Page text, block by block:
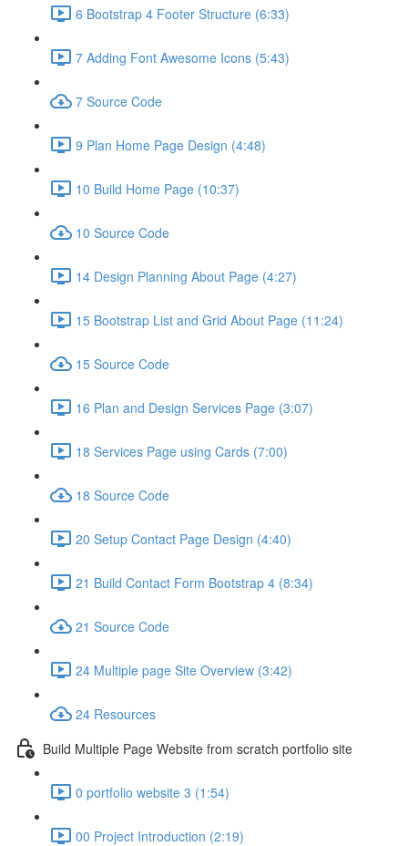
6 Bootstrap 4 Footer Structure (6:33)
7 Adding Font Awesome Icons (5:43)
7 Source Code
9 Plan Home Page Design (4:48)
10 Build Home Page (10:37)
10 Source Code
14 Design Planning About Page (4:27)
15 Bootstrap List and Grid About Page (11:24)
15 Source Code
16 Plan and Design Services Page (3:07)
18 Services Page using Cards (7:00)
18 Source Code
20 Setup Contact Page Design (4:40)
21 Build Contact Form Bootstrap 4 (8:34)
21 Source Code
24 Multiple page Site Overview (3:42)
24 Resources
Build Multiple Page Website from scratch portfolio site
0 portfolio website 3 (1:54)
00 Project Introduction (2:19)